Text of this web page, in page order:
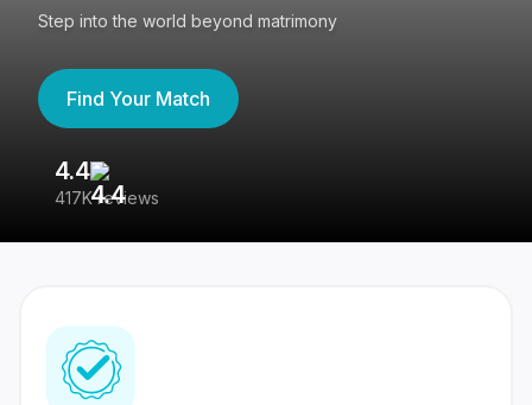
Step into the world beyond matrimony
Find Your Match
4.4
417K reviews